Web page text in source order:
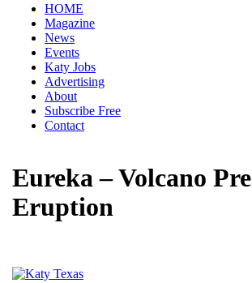
HOME
Magazine
News
Events
Katy Jobs
Advertising
About
Subscribe Free
Contact
Eureka – Volcano Pre
Eruption